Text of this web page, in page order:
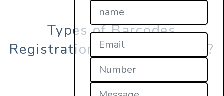
Types of Barcodes
Registration in maharashtra?